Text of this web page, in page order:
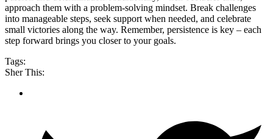
approach them with a problem-solving mindset. Break challenges
into manageable steps, seek support when needed, and celebrate
small victories along the way. Remember, persistence is key – each
step forward brings you closer to your goals.
Tags:
Sher This: